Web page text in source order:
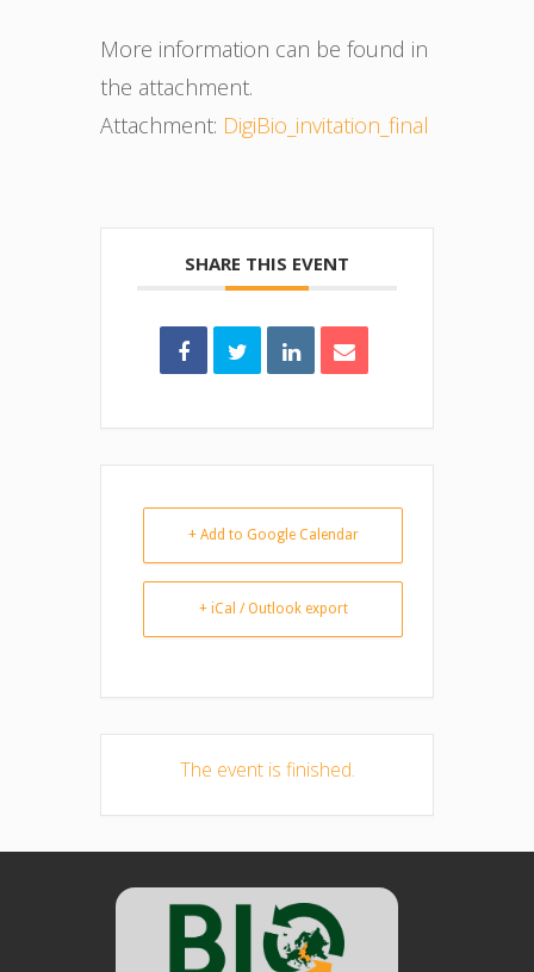
More information can be found in
the attachment.
Attachment: DigiBio_invitation_final
SHARE THIS EVENT
+ Add to Google Calendar
+ iCal / Outlook export
The event is finished.